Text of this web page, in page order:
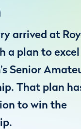
arrived at
a plan to
Senior
That plan
to win the